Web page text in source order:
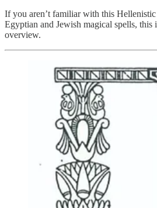
If you aren’t familiar with this
Egyptian and Jewish magical spells, this
overview.